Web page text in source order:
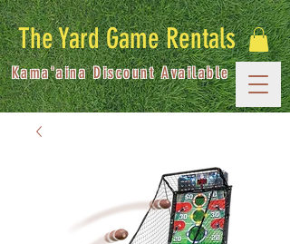
Kama'aina Discount Available
The Yard Game Rentals